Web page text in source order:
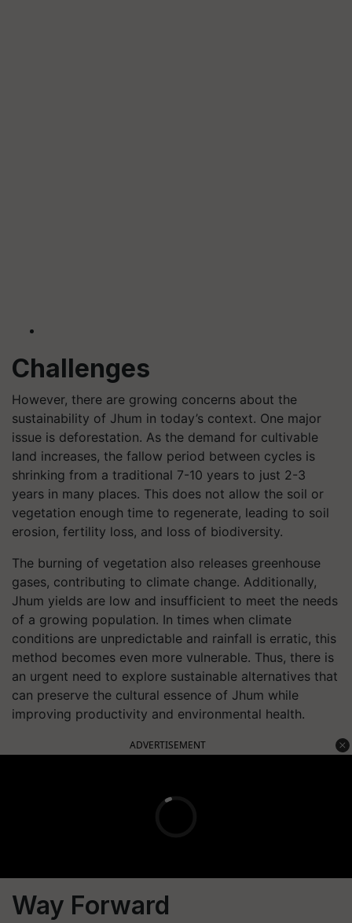
Challenges
However, there are growing concerns about the
sustainability of Jhum in today’s context. One major
issue is deforestation. As the demand for cultivable
land increases, the fallow period between cycles is
shrinking from a traditional 7-10 years to just 2-3
years in many places. This does not allow the soil or
vegetation enough time to regenerate, leading to soil
erosion, fertility loss, and loss of biodiversity.
The burning of vegetation also releases greenhouse
gases, contributing to climate change. Additionally,
Jhum yields are low and insufficient to meet the needs
of a growing population. In times when climate
conditions are unpredictable and rainfall is erratic, this
method becomes even more vulnerable. Thus, there is
an urgent need to explore sustainable alternatives that
can preserve the cultural essence of Jhum while
improving productivity and environmental health.
ADVERTISEMENT
Way Forward